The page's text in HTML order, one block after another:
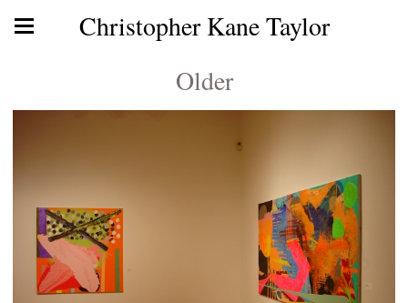
Christopher Kane Taylor
Older